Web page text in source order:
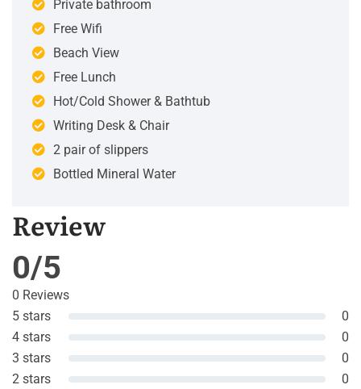
Private bathroom
Free Wifi
Beach View
Free Lunch
Hot/Cold Shower & Bathtub
Writing Desk & Chair
2 pair of slippers
Bottled Mineral Water
Review
0/5
0 Reviews
5 stars
0
4 stars
0
3 stars
0
2 stars
0